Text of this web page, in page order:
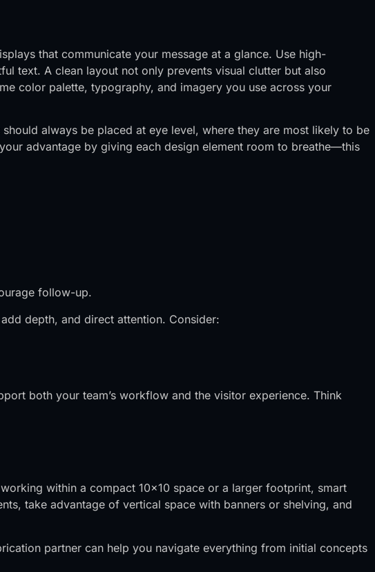
that communicate your message at a glance. Use high-
text. A clean layout not only prevents visual clutter but also
color palette, typography, and imagery you use across your
always be placed at eye level, where they are most likely to be
advantage by giving each design element room to breathe—this
follow-up.
depth, and direct attention. Consider:
both your team’s workflow and the visitor experience. Think
within a compact 10×10 space or a larger footprint, smart
take advantage of vertical space with banners or shelving, and
partner can help you navigate everything from initial concepts